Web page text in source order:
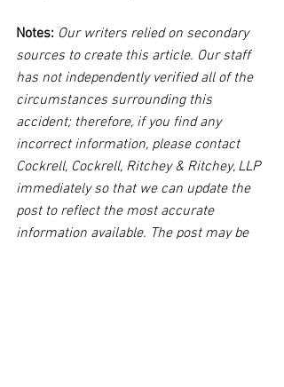
Notes: Our writers relied on secondary
sources to create this article. Our staff
has not independently verified all of the
circumstances surrounding this
accident; therefore, if you find any
incorrect information, please contact
Cockrell, Cockrell, Ritchey & Ritchey, LLP
immediately so that we can update the
post to reflect the most accurate
information available. The post may be